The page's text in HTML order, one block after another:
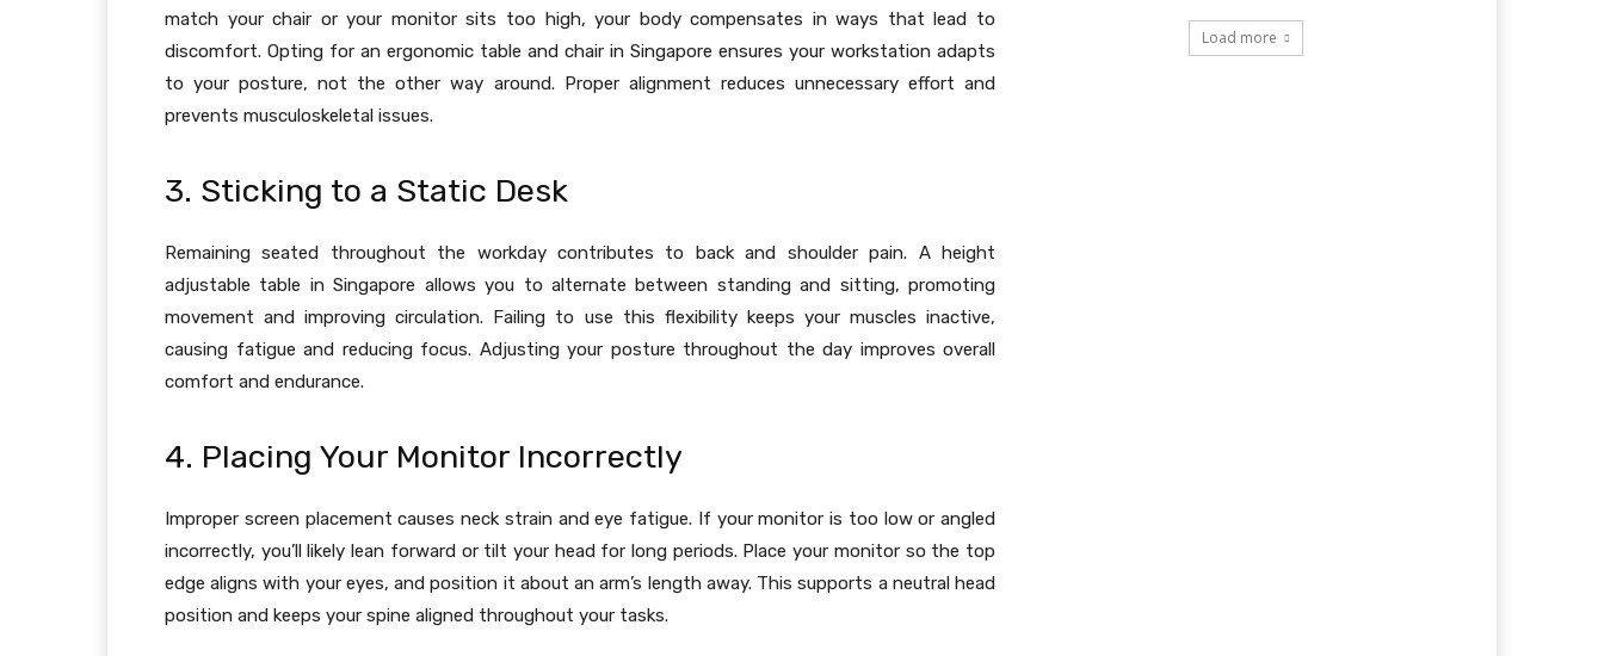
match your chair or your monitor sits too high, your body compensates in ways that lead to
discomfort. Opting for an ergonomic table and chair in Singapore ensures your workstation adapts
to your posture, not the other way around. Proper alignment reduces unnecessary effort and
prevents musculoskeletal issues.
3. Sticking to a Static Desk
Remaining seated throughout the workday contributes to back and shoulder pain. A height
adjustable table in Singapore allows you to alternate between standing and sitting, promoting
movement and improving circulation. Failing to use this flexibility keeps your muscles inactive,
causing fatigue and reducing focus. Adjusting your posture throughout the day improves overall
comfort and endurance.
4. Placing Your Monitor Incorrectly
Improper screen placement causes neck strain and eye fatigue. If your monitor is too low or angled
incorrectly, you’ll likely lean forward or tilt your head for long periods. Place your monitor so the top
edge aligns with your eyes, and position it about an arm’s length away. This supports a neutral head
position and keeps your spine aligned throughout your tasks.
Load more